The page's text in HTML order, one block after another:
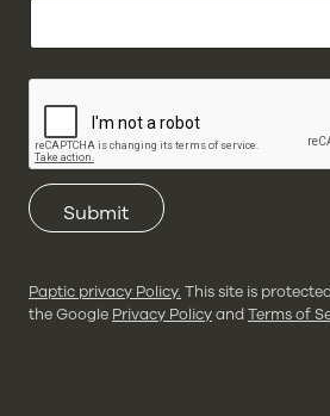
Submit
Paptic privacy Policy. This site is
the Google Privacy PolicyandTerms of